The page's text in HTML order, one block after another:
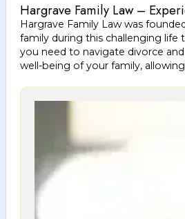
Hargrave Family Law –
Hargrave Family Law was
family during this challenging
you need to navigate divorce
well-being of your family,